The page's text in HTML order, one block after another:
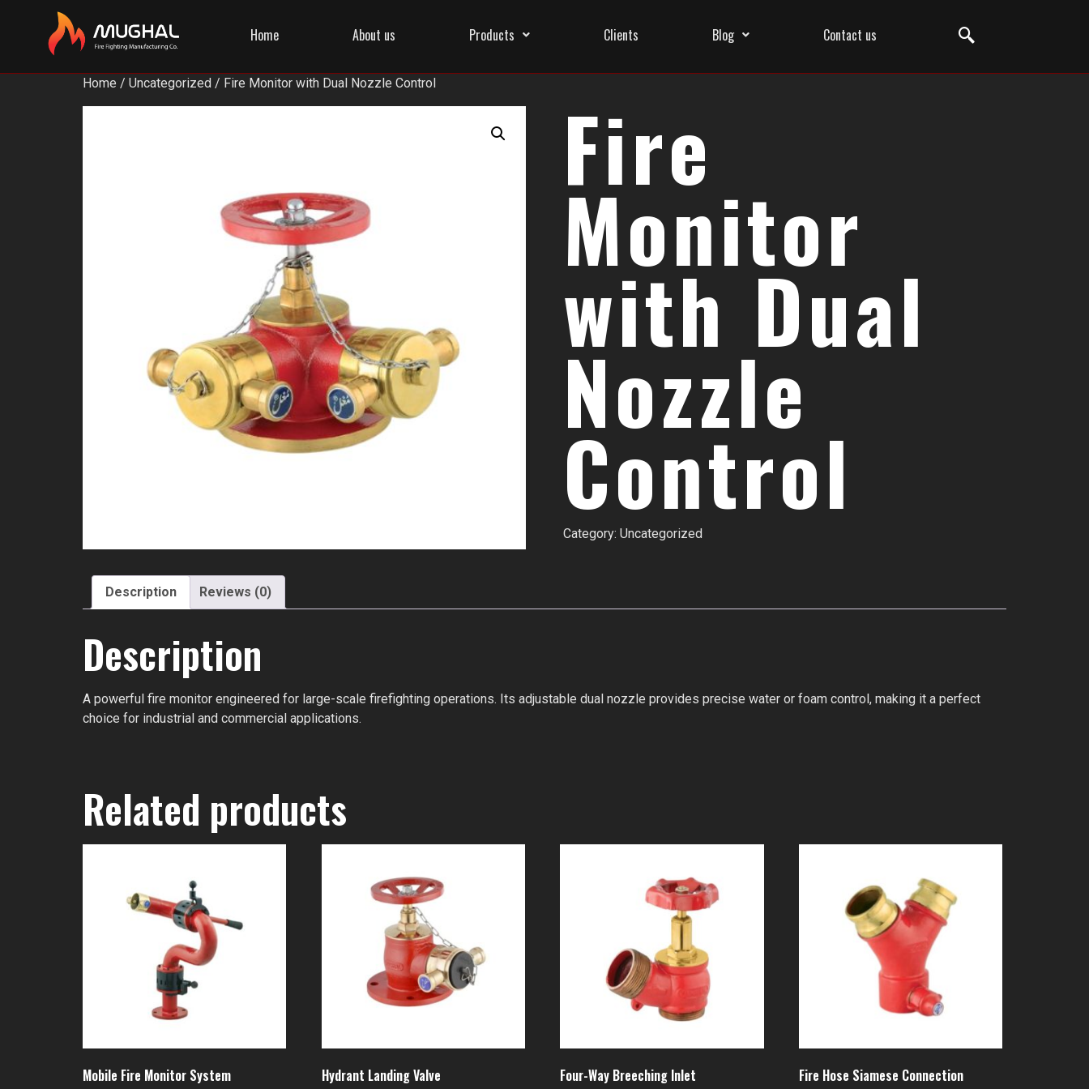
Home About us Products Clients Blog Contact us
Home / Uncategorized / Fire Monitor with Dual Nozzle Control
Fire
Monitor
with Dual
Nozzle
Control
Category: Uncategorized
Description Reviews (0)
Description
A powerful fire monitor engineered for large-scale firefighting operations. Its adjustable dual nozzle provides precise water or foam control, making it a perfect
choice for industrial and commercial applications.
Related products
Mobile Fire Monitor System Hydrant Landing Valve Four-Way Breeching Inlet Fire Hose Siamese Connection